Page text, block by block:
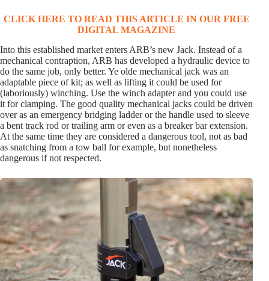
CLICK HERE TO READ THIS ARTICLE IN OUR FREE
DIGITAL MAGAZINE
Into this established market enters ARB’s new Jack. Instead of a
mechanical contraption, ARB has developed a hydraulic device to
do the same job, only better. Ye olde mechanical jack was an
adaptable piece of kit; as well as lifting it could be used for
(laboriously) winching. Use the winch adapter and you could use
it for clamping. The good quality mechanical jacks could be driven
over as an emergency bridging ladder or the handle used to sleeve
a bent track rod or trailing arm or even as a breaker bar extension.
At the same time they are considered a dangerous tool, not as bad
as snatching from a tow ball for example, but nonetheless
dangerous if not respected.